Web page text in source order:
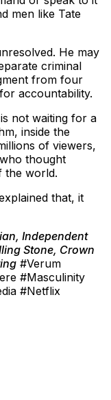
men like Tate
He may
criminal
from four
accountability.
not waiting for a
inside the
of viewers,
thought
the world.
that, it
Independent
Stone, Crown
#Verum
#Masculinity
#Netflix